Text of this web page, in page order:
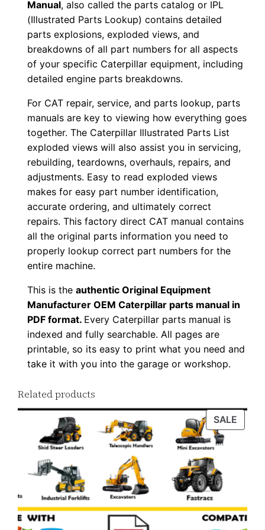
Manual, also called the parts catalog or IPL
(Illustrated Parts Lookup) contains detailed
parts explosions, exploded views, and
breakdowns of all part numbers for all aspects
of your specific Caterpillar equipment, including
detailed engine parts breakdowns.
For CAT repair, service, and parts lookup, parts
manuals are key to viewing how everything goes
together. The Caterpillar Illustrated Parts List
exploded views will also assist you in servicing,
rebuilding, teardowns, overhauls, repairs, and
adjustments. Easy to read exploded views
makes for easy part number identification,
accurate ordering, and ultimately correct
repairs. This factory direct CAT manual contains
all the original parts information you need to
properly lookup correct part numbers for the
entire machine.
This is theauthentic Original Equipment
Manufacturer OEM Caterpillar parts manual in
PDF format. Every Caterpillar parts manual is
indexed and fully searchable. All pages are
printable, so its easy to print what you need and
take it with you into the garage or workshop.
Related products
SALE
ON